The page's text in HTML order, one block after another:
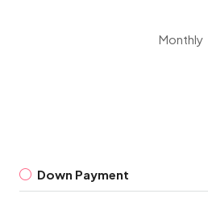
Monthly
Down Payment